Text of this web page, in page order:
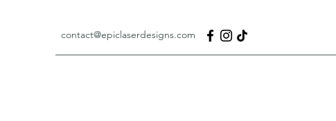
contact@epiclaserdesigns.com